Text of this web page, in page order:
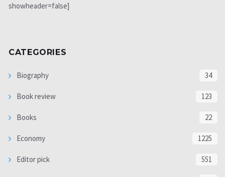
showheader=false]
CATEGORIES
Biography 34
Book review 123
Books 22
Economy 1225
Editor pick 551